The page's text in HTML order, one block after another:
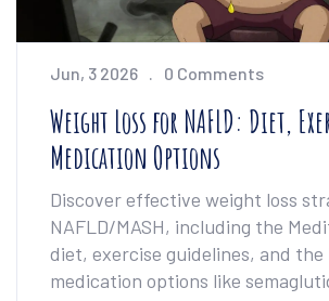
Jun, 3 2026 0 Comments
Weight Loss for NAFLD: Diet,
Medication Options
Discover effective weight loss
NAFLD/MASH, including the
diet, exercise guidelines, and
medication options like